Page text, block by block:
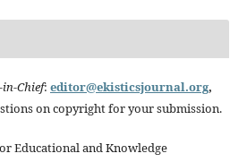
Chief: editor@ekisticsjournal.org,
on copyright for your submission.
Educational and Knowledge